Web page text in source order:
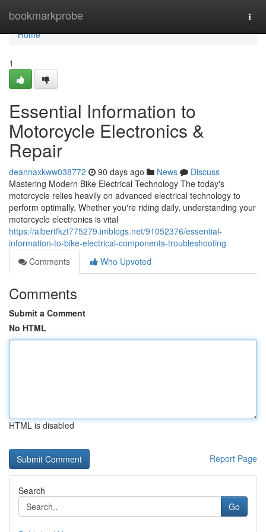
bookmarkprobe
Home
Home
1
Essential Information to
Motorcycle Electronics &
Repair
deannaxkww038772 90 days ago News
Discuss
Mastering Modern Bike Electrical Technology The today's
motorcycle relies heavily on advanced electrical technology to
perform optimally. Whether you're riding daily, understanding your
motorcycle electronics is vital
https://albertfkzt775279.imblogs.net/91052376/essential-
information-to-bike-electrical-components-troubleshooting
Comments
Who Upvoted
Comments
Submit a Comment
No HTML
HTML is disabled
Report Page
Search
Go